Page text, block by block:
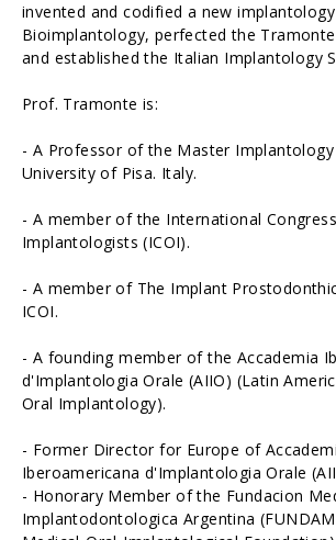
invented and codified a new
Bioimplantology, perfected the
and established the Italian Implantology
Prof. Tramonte is:
- A Professor of the Master Implantology
University of Pisa. Italy.
- A member of the International
Implantologists (ICOI).
- A member of The Implant
ICOI.
- A founding member of the Accademia
d'Implantologia Orale (AIIO) (Latin
Oral Implantology).
- Former Director for Europe of
Iberoamericana d'Implantologia Orale
- Honorary Member of the Fundacion
Implantodontologica Argentina